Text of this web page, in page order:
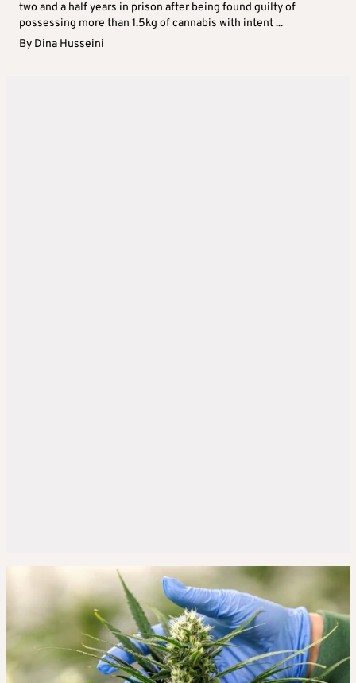
two and a half years in prison after being found guilty of
possessing more than 1.5kg of cannabis with intent ...
By Dina Husseini